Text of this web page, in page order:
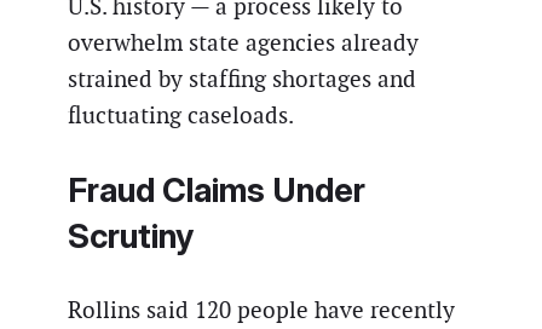
U.S. history — a process likely to
overwhelm state agencies already
strained by staffing shortages and
fluctuating caseloads.
Fraud Claims Under
Scrutiny
Rollins said 120 people have recently